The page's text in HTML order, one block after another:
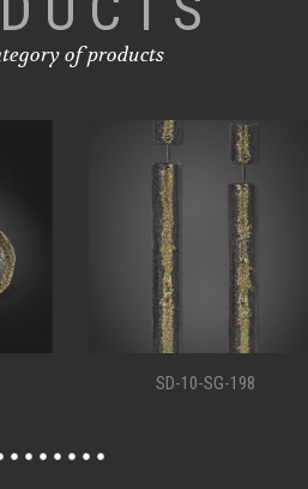
of products
SD-10-SG-198